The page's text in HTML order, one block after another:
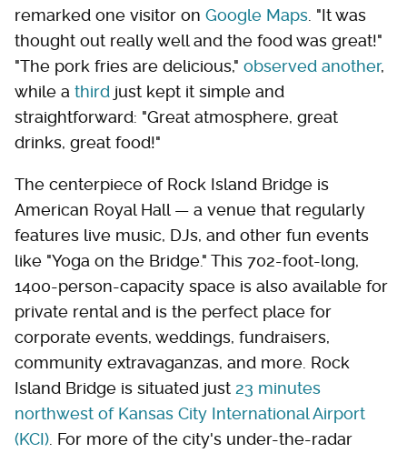
remarked one visitor on Google Maps . "It was
thought out really well and the food was great!"
"The pork fries are delicious," observed another,
while a third just kept it simple and
straightforward: "Great atmosphere, great
drinks, great food!"
The centerpiece of Rock Island Bridge is
American Royal Hall — a venue that regularly
features live music, DJs, and other fun events
like "Yoga on the Bridge." This 702-foot-long,
1400-person-capacity space is also available for
private rental and is the perfect place for
corporate events, weddings, fundraisers,
community extravaganzas, and more. Rock
Island Bridge is situated just 23 minutes
northwest of Kansas City International Airport
(KCI) . For more of the city's under-the-radar